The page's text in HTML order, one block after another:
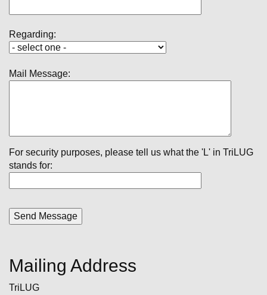
Regarding:
Mail Message:
For security purposes, please tell us what the 'L' in TriLUG
stands for:
Mailing Address
TriLUG